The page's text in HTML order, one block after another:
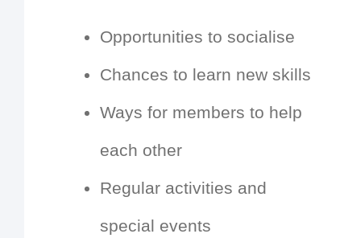
Opportunities to socialise
Chances to learn new skills
Ways for members to help
each other
Regular activities and
special events